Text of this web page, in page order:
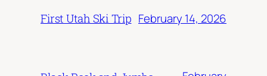
First Utah Ski Trip February 14, 2026